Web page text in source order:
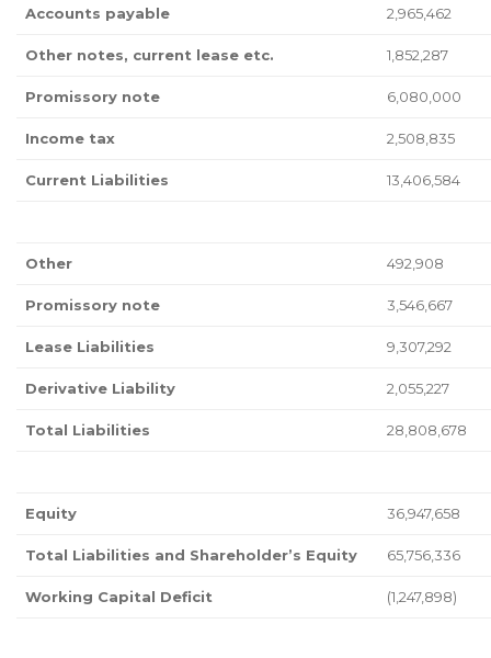
Accounts payable 2,965,462
Other notes, current lease etc. 1,852,287
Promissory note 6,080,000
Income tax 2,508,835
Current Liabilities 13,406,584
Other 492,908
Promissory note 3,546,667
Lease Liabilities 9,307,292
Derivative Liability 2,055,227
Total Liabilities 28,808,678
Equity 36,947,658
Total Liabilities and Shareholder’s Equity 65,756,336
Working Capital Deficit (1,247,898)